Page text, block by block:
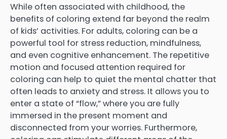
While often associated with childhood, the
benefits of coloring extend far beyond the realm
of kids’ activities. For adults, coloring can be a
powerful tool for stress reduction, mindfulness,
and even cognitive enhancement. The repetitive
motion and focused attention required for
coloring can help to quiet the mental chatter that
often leads to anxiety and stress. It allows you to
enter a state of “flow,” where you are fully
immersed in the present moment and
disconnected from your worries. Furthermore,